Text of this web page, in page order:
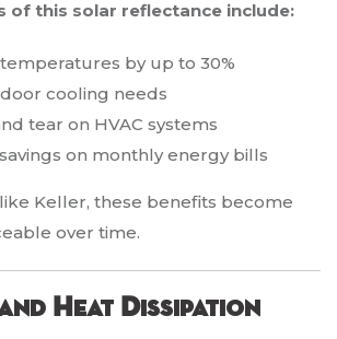
of this solar reflectance include:
by up to 30%
cooling needs
tear on HVAC systems
on monthly energy bills
Keller, these benefits become
over time.
Heat Dissipation